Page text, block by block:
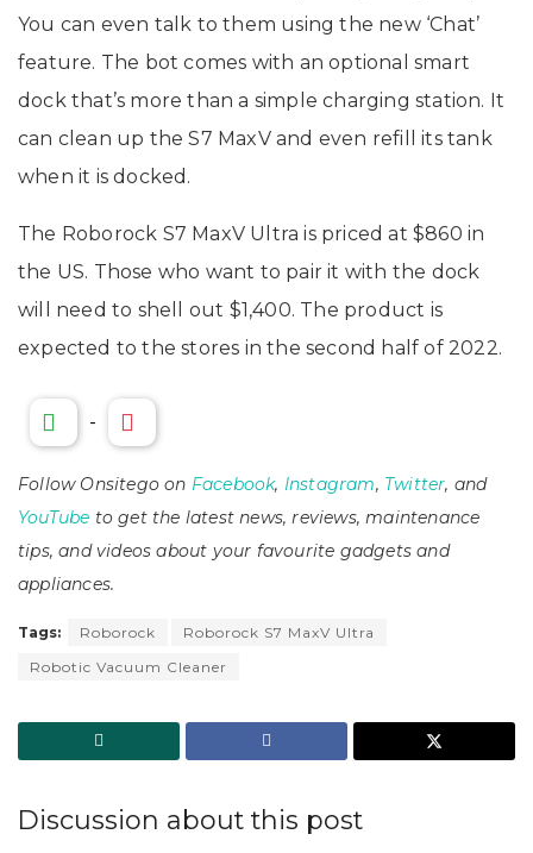
You can even talk to them using the new ‘Chat’
feature. The bot comes with an optional smart
dock that’s more than a simple charging station. It
can clean up the S7 MaxV and even refill its tank
when it is docked.
The Roborock S7 MaxV Ultra is priced at $860 in
the US. Those who want to pair it with the dock
will need to shell out $1,400. The product is
expected to the stores in the second half of 2022.
-
Follow Onsitego on Facebook, Instagram, Twitter, and
YouTube to get the latest news, reviews, maintenance
tips, and videos about your favourite gadgets and
appliances.
Tags: Roborock
Roborock S7 MaxV Ultra
Robotic Vacuum Cleaner
Discussion about this post